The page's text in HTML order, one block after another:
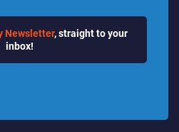
Newsletter, straight to your
inbox!